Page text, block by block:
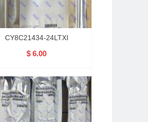
CY8C21434-24LTXI
$ 6.00